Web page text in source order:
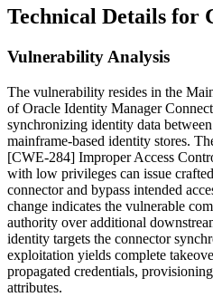
Technical Details for
Vulnerability Analysis
The vulnerability resides in the
of Oracle Identity Manager
synchronizing identity data
mainframe-based identity stores.
[CWE-284] Improper Access
with low privileges can issue
connector and bypass intended
change indicates the vulnerable
authority over additional
identity targets the connector
exploitation yields complete
propagated credentials,
attributes.